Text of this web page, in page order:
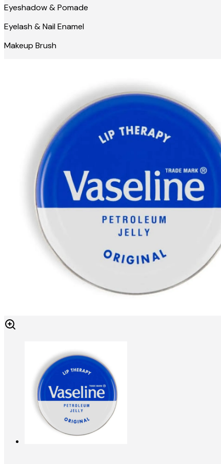
Eyeshadow & Pomade
Eyelash & Nail Enamel
Makeup Brush